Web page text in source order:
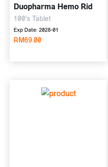
Duopharma Hemo Rid
100's Tablet
Exp Date: 2028-01
RM69.00